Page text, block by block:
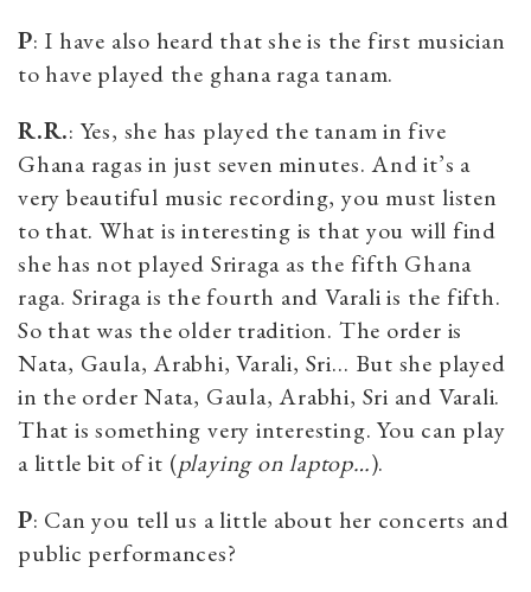
P: I have also heard that she is the first musician
to have played the ghana raga tanam.
R.R.: Yes, she has played the tanam in five
Ghana ragas in just seven minutes. And it’s a
very beautiful music recording, you must listen
to that. What is interesting is that you will find
she has not played Sriraga as the fifth Ghana
raga. Sriraga is the fourth and Varali is the fifth.
So that was the older tradition. The order is
Nata, Gaula, Arabhi, Varali, Sri… But she played
in the order Nata, Gaula, Arabhi, Sri and Varali.
That is something very interesting. You can play
a little bit of it (playing on laptop…).
P: Can you tell us a little about her concerts and
public performances?